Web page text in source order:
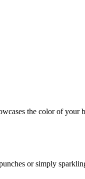
the color of
or simply